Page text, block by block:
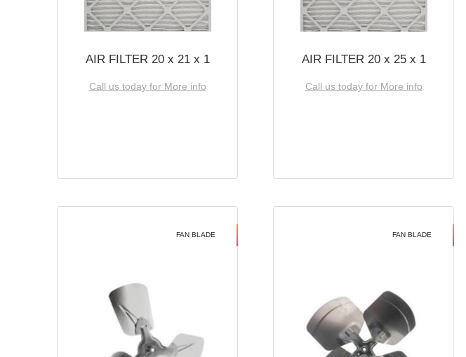
AIR FILTER 20 x 21 x 1
Call us today for More info
AIR FILTER 20 x 25 x 1
Call us today for More info
FAN BLADE FAN BLADE